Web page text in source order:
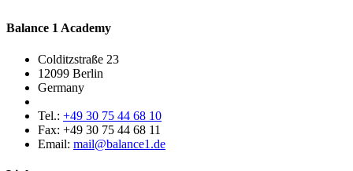
Balance 1 Academy
Colditzstraße 23
12099 Berlin
Germany
Tel.: +49 30 75 44 68 10
Fax: +49 30 75 44 68 11
Email: mail@balance1.de